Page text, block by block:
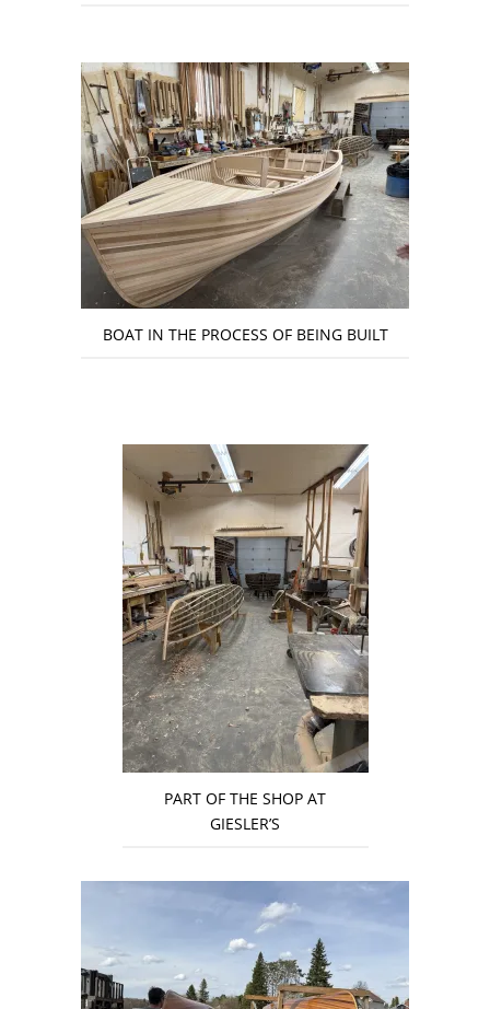
BOAT IN THE PROCESS OF BEING BUILT
PART OF THE SHOP AT
GIESLER’S